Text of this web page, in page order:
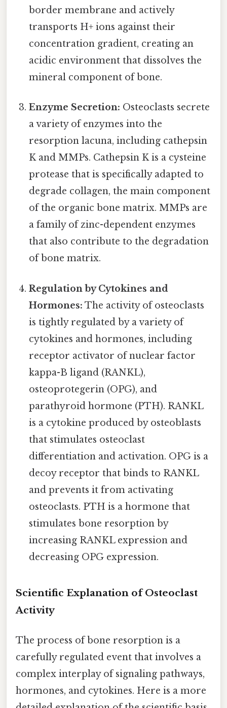
border membrane and actively
transports H+ ions against their
concentration gradient, creating an
acidic environment that dissolves the
mineral component of bone.
Enzyme Secretion: Osteoclasts secrete
a variety of enzymes into the
resorption lacuna, including cathepsin
K and MMPs. Cathepsin K is a cysteine
protease that is specifically adapted to
degrade collagen, the main component
of the organic bone matrix. MMPs are
a family of zinc-dependent enzymes
that also contribute to the degradation
of bone matrix.
Regulation by Cytokines and
Hormones: The activity of osteoclasts
is tightly regulated by a variety of
cytokines and hormones, including
receptor activator of nuclear factor
kappa-B ligand (RANKL),
osteoprotegerin (OPG), and
parathyroid hormone (PTH). RANKL
is a cytokine produced by osteoblasts
that stimulates osteoclast
differentiation and activation. OPG is a
decoy receptor that binds to RANKL
and prevents it from activating
osteoclasts. PTH is a hormone that
stimulates bone resorption by
increasing RANKL expression and
decreasing OPG expression.
Scientific Explanation of Osteoclast
Activity
The process of bone resorption is a
carefully regulated event that involves a
complex interplay of signaling pathways,
hormones, and cytokines. Here is a more